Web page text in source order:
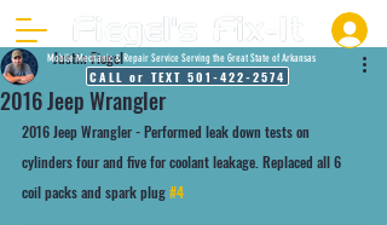
Mobile Mechanic & Repair Service Serving the Great State of Arkansas
CALL or TEXT 501-422-2574
2016 Jeep Wrangler
Justin Fiegel
2016 Jeep Wrangler - Performed leak down tests on
cylinders four and five for coolant leakage. Replaced all 6
coil packs and spark plug #4